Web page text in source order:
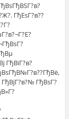
ГђЕѕГ?в??
ГђВїГ?в?
ГђВѕГ?